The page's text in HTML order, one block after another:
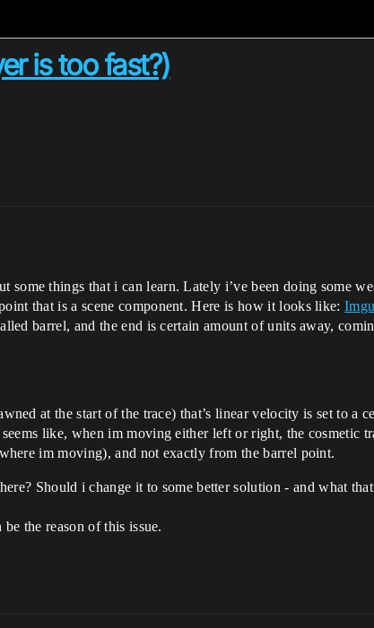
is too fast?)
things that i can learn. Lately i’ve been doing some
that is a scene component. Here is how it looks like:
barrel, and the end is certain amount of units away,
at the start of the trace) that’s linear velocity is set to a
like, when im moving either left or right, the cosmetic
im moving), and not exactly from the barrel point.
Should i change it to some better solution - and what
the reason of this issue.